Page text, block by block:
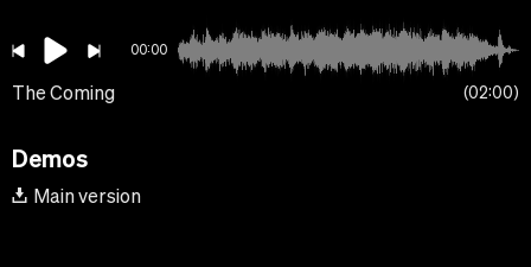
00:00
The Coming 02:00
Demos
Main version